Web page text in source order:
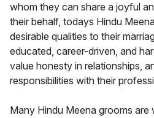
whom they can share a joyful
their behalf, todays Hindu
desirable qualities to their
educated, career-driven, and
value honesty in relationships,
responsibilities with their
Many Hindu Meena grooms